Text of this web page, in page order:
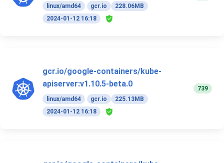
linux/amd64 gcr.io
228.06MB
2024-01-12 16:18
gcr.io/google-containers/kube-
apiserver:v1.10.5-beta.0
linux/amd64 gcr.io
225.13MB
2024-01-12 16:18
739